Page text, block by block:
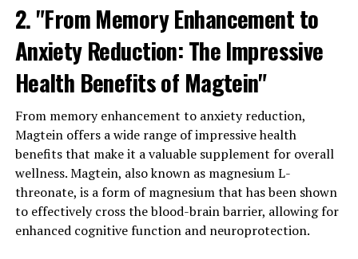
2. "From Memory Enhancement to
Anxiety Reduction: The Impressive
Health Benefits of Magtein"
From memory enhancement to anxiety reduction,
Magtein offers a wide range of impressive health
benefits that make it a valuable supplement for overall
wellness. Magtein, also known as magnesium L-
threonate, is a form of magnesium that has been shown
to effectively cross the blood-brain barrier, allowing for
enhanced cognitive function and neuroprotection.